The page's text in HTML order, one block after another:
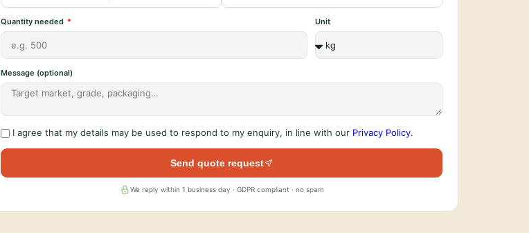
Quantity needed Unit
Message (optional)
I agree that my details may be used to respond to my enquiry, in line with our Privacy Policy.
Send quote request
We reply within 1 business day · GDPR compliant · no spam